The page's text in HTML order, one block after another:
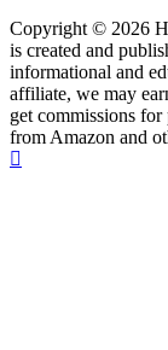
Copyright © 2026
is created and
informational and
affiliate, we may
get commissions
from Amazon and